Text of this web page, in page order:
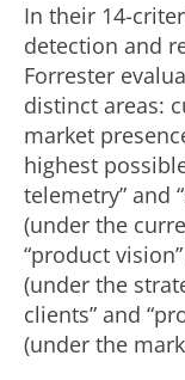
In their 14-
detection and
Forrester
distinct areas:
market
highest
telemetry” and
(under the
“product
(under the
clients” and
(under the